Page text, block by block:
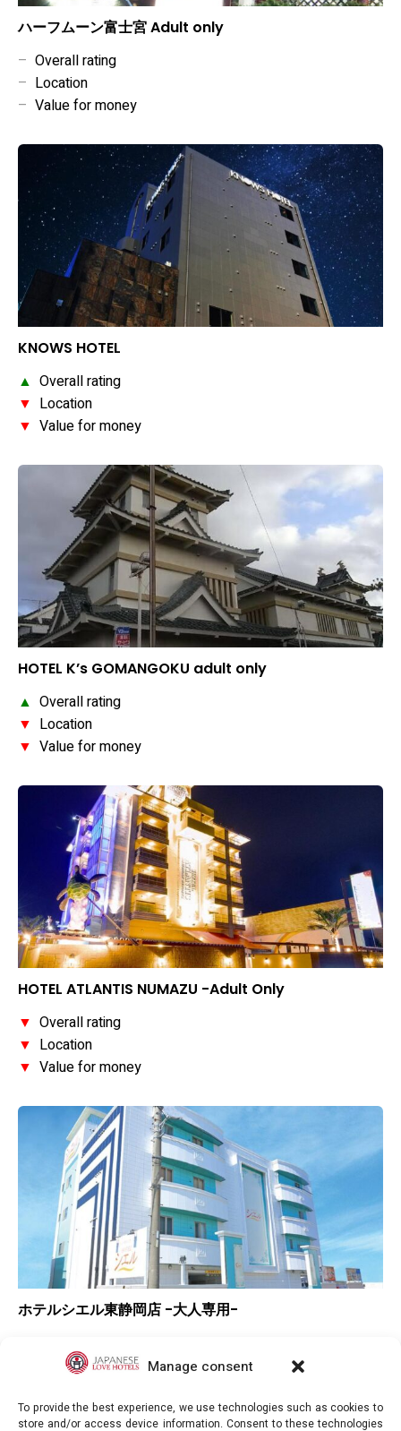
Manage consent
To provide the best experience, we use technologies such as cookies to
store and/or access device information. Consent to these technologies
ハーフムーン富士宮 Adult only
– Overall rating
– Location
– Value for money
KNOWS HOTEL
▲ Overall rating
▼ Location
▼ Value for money
HOTEL K’s GOMANGOKU adult only
▲ Overall rating
▼ Location
▼ Value for money
HOTEL ATLANTIS NUMAZU -Adult Only
▼ Overall rating
▼ Location
▼ Value for money
ホテルシエル東静岡店 -大人専用-
Location